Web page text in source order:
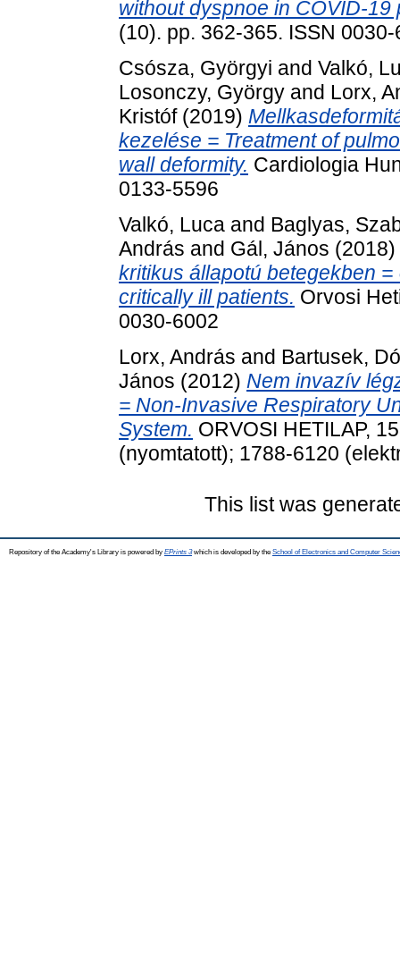
without dyspnoe in COVID-19
(10). pp. 362-365. ISSN
Csósza, Györgyi and Valkó,
Losonczy, György and Lorx,
Kristóf(2019)
kezelése = Treatment of
wall deformity. Cardiologia
0133-5596
Valkó, Luca and Baglyas,
András and Gál, János (2018)
kritikus állapotú betegekben
critically ill patients. Orvosi
0030-6002
Lorx, András and Bartusek,
János (2012) Nem invazív
= Non-Invasive Respiratory
System. ORVOSI HETILAP,
(nyomtatott); 1788-6120
This list was
Repository of the Academy's Library is powered by EPrints 3which is developed by the School of Electronics and Computer